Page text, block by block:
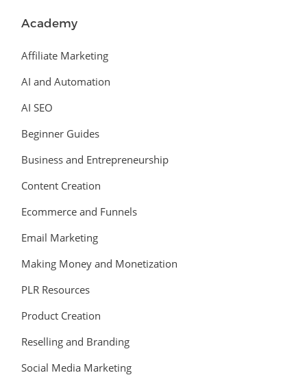
Academy
Affiliate Marketing
AI and Automation
AI SEO
Beginner Guides
Business and Entrepreneurship
Content Creation
Ecommerce and Funnels
Email Marketing
Making Money and Monetization
PLR Resources
Product Creation
Reselling and Branding
Social Media Marketing